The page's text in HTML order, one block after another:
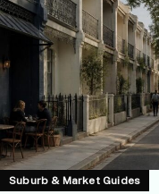
Suburb & Market Guides